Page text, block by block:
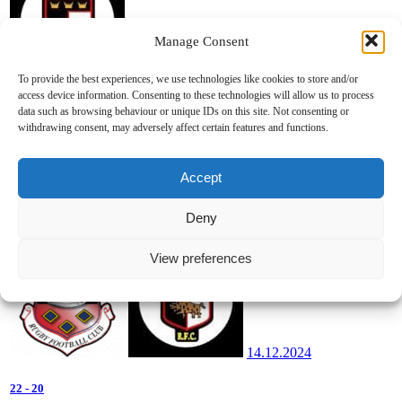
Manage Consent
To provide the best experiences, we use technologies like cookies to store and/or
access device information. Consenting to these technologies will allow us to process
data such as browsing behaviour or unique IDs on this site. Not consenting or
withdrawing consent, may adversely affect certain features and functions.
Accept
Deny
View preferences
14.12.2024
22-29
2024/2025
Ballincollig v Killarney/Iveragh/Killorglin/Listowel
14.12.2024
22 - 20